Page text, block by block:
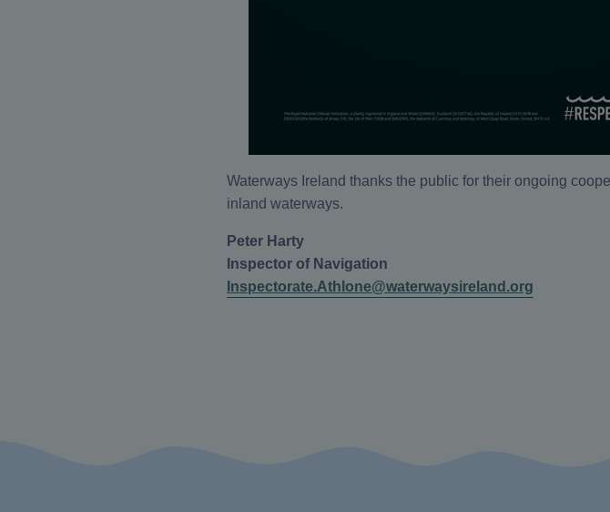
Waterways Ireland thanks the public for their ongoing
inland waterways.
Peter Harty
Inspector of Navigation
Inspectorate.Athlone@waterwaysireland.org